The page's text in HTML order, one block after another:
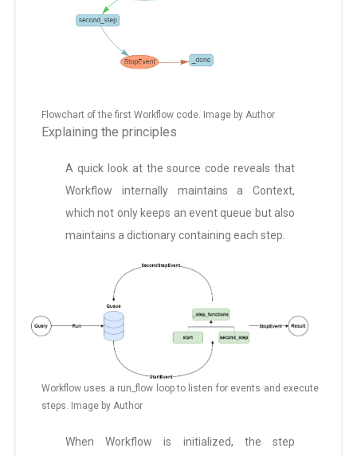
Flowchart of the first Workflow code. Image by Author
Explaining the principles
A quick look at the source code reveals that
Workflow internally maintains a Context,
which not only keeps an event queue but also
maintains a dictionary containing each step.
Workflow uses a run_flow loop to listen for events and execute
steps. Image by Author
When Workflow is initialized, the step